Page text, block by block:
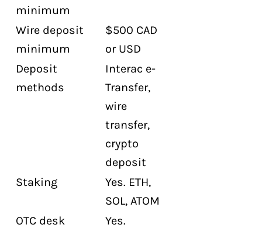
minimum
Wire deposit
minimum
$500 CAD
or USD
Deposit
methods
Interac e-
Transfer,
wire
transfer,
crypto
deposit
Staking
Yes. ETH,
SOL, ATOM
OTC desk
Yes.